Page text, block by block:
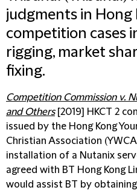
judgments in
competition cases
rigging, market
fixing.
Competition Commission v.
and Others [2019] HKCT 2
issued by the Hong Kong
Christian Association
installation of a Nutanix
agreed with BT Hong Kong
would assist BT by